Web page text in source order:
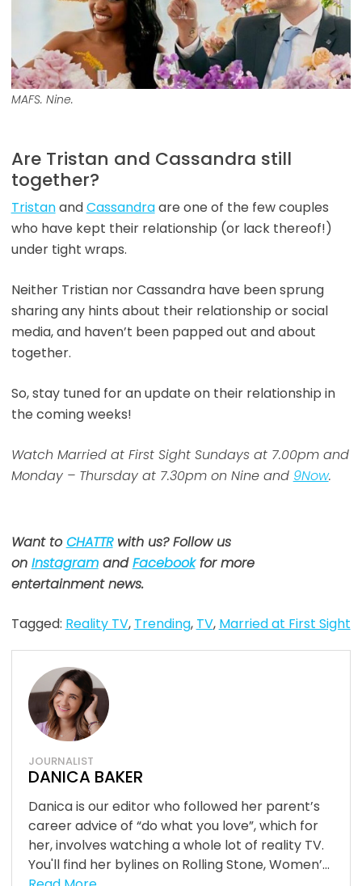
MAFS. Nine.
Are Tristan and Cassandra still
together?
TristanandCassandraare one of the few couples
who have kept their relationship (or lack thereof!)
under tight wraps.
Neither Tristian nor Cassandra have been sprung
sharing any hints about their relationship or social
media, and haven’t been papped out and about
together.
So, stay tuned for an update on their relationship in
the coming weeks!
Watch Married at First Sight Sundays at 7.00pm and
Monday – Thursday at 7.30pm on Nine and 9Now.
Want toCHATTRwith us? Follow us
on InstagramandFacebookfor more
entertainment news.
Tagged: Reality TV, Trending, TV, Married at First Sight
JOURNALIST
DANICA BAKER
Danica is our editor who followed her parent’s
career advice of “do what you love”, which for
her, involves watching a whole lot of reality TV.
You'll find her bylines on Rolling Stone, Women’...